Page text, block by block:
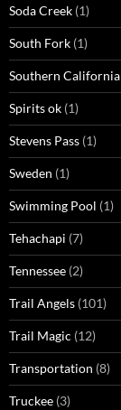
Soda Creek (1)
South Fork (1)
Southern California
Spirits ok (1)
Stevens Pass (1)
Sweden (1)
Swimming Pool (1)
Tehachapi (7)
Tennessee (2)
Trail Angels (101)
Trail Magic (12)
Transportation (8)
Truckee (3)